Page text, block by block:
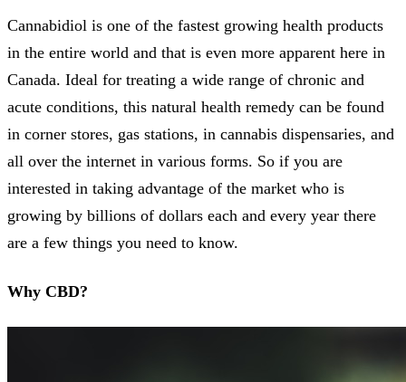
Cannabidiol is one of the fastest growing health products
in the entire world and that is even more apparent here in
Canada. Ideal for treating a wide range of chronic and
acute conditions, this natural health remedy can be found
in corner stores, gas stations, in cannabis dispensaries, and
all over the internet in various forms. So if you are
interested in taking advantage of the market who is
growing by billions of dollars each and every year there
are a few things you need to know.
Why CBD?